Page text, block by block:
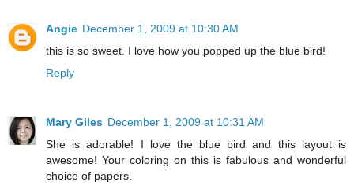
Angie December 1, 2009 at 10:30 AM
this is so sweet. I love how you popped up the blue bird!
Reply
Mary Giles December 1, 2009 at 10:31 AM
She is adorable! I love the blue bird and this layout is
awesome! Your coloring on this is fabulous and wonderful
choice of papers.